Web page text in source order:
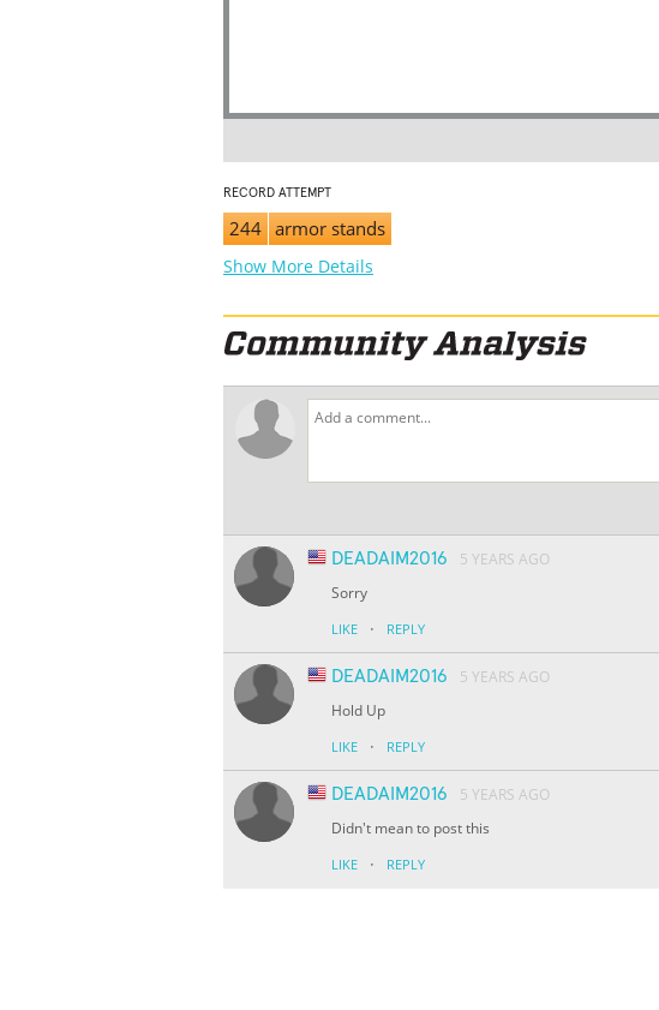
RECORD ATTEMPT
244 armor stands
Show More Details
DEADAIM2016
5 YEARS AGO
Sorry
LIKE · REPLY
DEADAIM2016
5 YEARS AGO
Hold Up
LIKE · REPLY
DEADAIM2016
5 YEARS AGO
Didn't mean to post this
LIKE · REPLY